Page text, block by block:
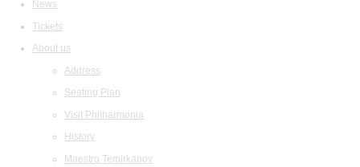
News
Tickets
About us
Address
Seating Plan
Visit Philharmonia
History
Maestro Temirkanov